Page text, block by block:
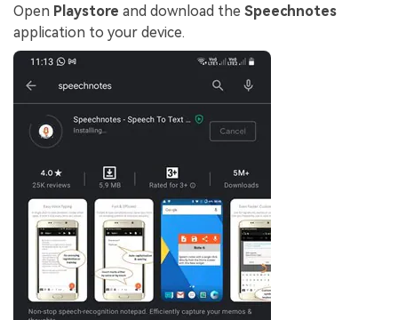
Open Playstore and download the Speechnotes
application to your device.